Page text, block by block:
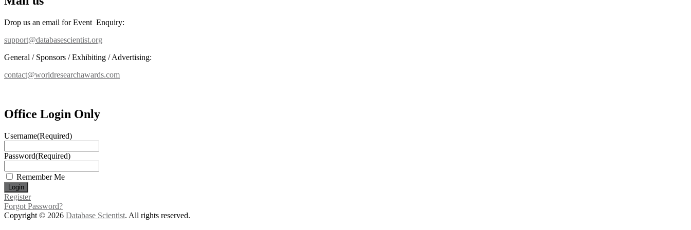
Drop us an email for Event Enquiry:
support@databasescientist.org
General / Sponsors / Exhibiting / Advertising:
contact@worldresearchawards.com
Office Login Only
Username(Required)
Password(Required)
Remember Me
Register
Forgot Password?
Copyright © 2026 Database Scientist. All rights reserved.